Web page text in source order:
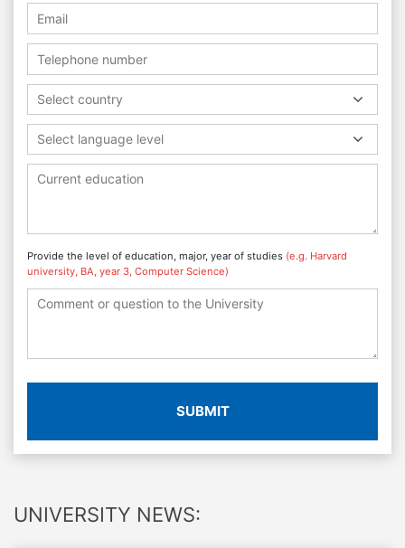
Select country
Select language level
Provide the level of education, major, year of studies (e.g. Harvard
university, BA, year 3, Computer Science)
SUBMIT
UNIVERSITY NEWS: